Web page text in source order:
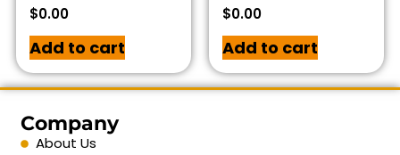
$0.00
Add to cart
$0.00
Add to cart
Company
About Us